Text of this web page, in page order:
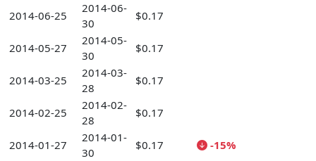
2014-06-25
2014-06-
30
$0.17
2014-05-27
2014-05-
30
$0.17
2014-03-25
2014-03-
28
$0.17
2014-02-25
2014-02-
28
$0.17
2014-01-27
2014-01-
30
$0.17 -15%